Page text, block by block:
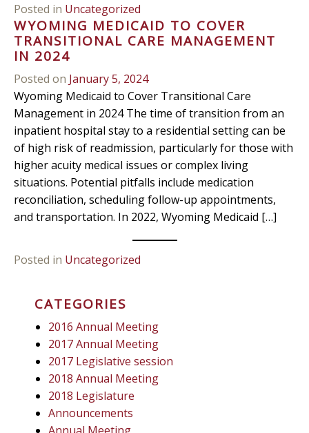
Posted in Uncategorized
WYOMING MEDICAID TO COVER
TRANSITIONAL CARE MANAGEMENT
IN 2024
Posted on January 5, 2024
Wyoming Medicaid to Cover Transitional Care
Management in 2024 The time of transition from an
inpatient hospital stay to a residential setting can be
of high risk of readmission, particularly for those with
higher acuity medical issues or complex living
situations. Potential pitfalls include medication
reconciliation, scheduling follow-up appointments,
and transportation. In 2022, Wyoming Medicaid […]
Posted in Uncategorized
CATEGORIES
2016 Annual Meeting
2017 Annual Meeting
2017 Legislative session
2018 Annual Meeting
2018 Legislature
Announcements
Annual Meeting